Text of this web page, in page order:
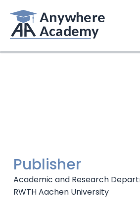
Publisher
Academic and Research
RWTH Aachen University